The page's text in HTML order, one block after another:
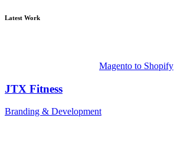
Latest Work
Magento to Shopify
JTX Fitness
Branding & Development